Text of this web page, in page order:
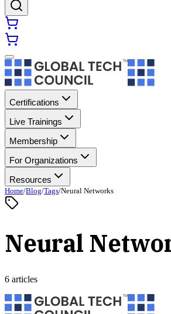
Certifications
Live Trainings
Membership
For Organizations
Resources
Home/Blog/Tags/Neural Networks
Neural
6 articles